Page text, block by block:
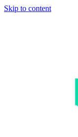
Skip to content